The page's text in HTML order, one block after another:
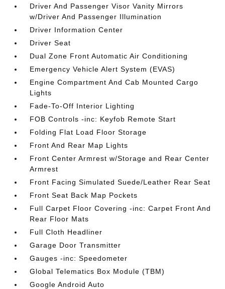
Driver And Passenger Visor Vanity Mirrors
w/Driver And Passenger Illumination
Driver Information Center
Driver Seat
Dual Zone Front Automatic Air Conditioning
Emergency Vehicle Alert System (EVAS)
Engine Compartment And Cab Mounted Cargo
Lights
Fade-To-Off Interior Lighting
FOB Controls -inc: Keyfob Remote Start
Folding Flat Load Floor Storage
Front And Rear Map Lights
Front Center Armrest w/Storage and Rear Center
Armrest
Front Facing Simulated Suede/Leather Rear Seat
Front Seat Back Map Pockets
Full Carpet Floor Covering -inc: Carpet Front And
Rear Floor Mats
Full Cloth Headliner
Garage Door Transmitter
Gauges -inc: Speedometer
Global Telematics Box Module (TBM)
Google Android Auto